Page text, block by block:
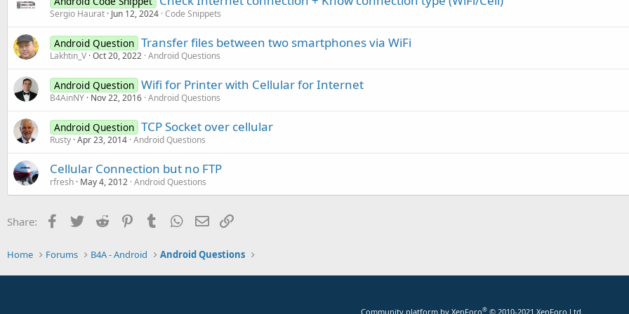
Sergio Haurat Jun 12, 2024 Code Snippets
Android Question Transfer files between two smartphones via WiFi
Lakhtin_V Oct 20, 2022 Android Questions
Android Question Wifi for Printer with Cellular for Internet
B4AinNY Nov 22, 2016 Android Questions
Android Question TCP Socket over cellular
Rusty Apr 23, 2014 Android Questions
Cellular Connection but no FTP
rfresh May 4, 2012 Android Questions
Share: Facebook
Twitter Reddit PinterestTumblr WhatsApp
Email
Home Forums B4A - Android Android Questions
Community platform by XenForo® © 2010-2021 XenForo Ltd.